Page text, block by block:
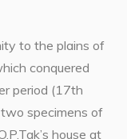
to the plains of
conquered
period (17th
specimens of
house at